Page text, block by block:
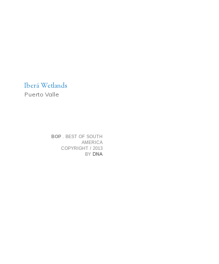
Iberá Wetlands
Puerto Valle
BOP . BEST OF SOUTH
AMERICA
COPYRIGHT / 2013
BY DNA